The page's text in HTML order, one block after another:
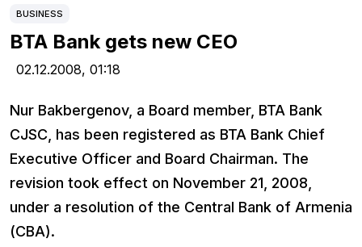
BUSINESS
BTA Bank gets new CEO
02.12.2008, 01:18
Nur Bakbergenov, a Board member, BTA Bank
CJSC, has been registered as BTA Bank Chief
Executive Officer and Board Chairman. The
revision took effect on November 21, 2008,
under a resolution of the Central Bank of Armenia
(CBA).